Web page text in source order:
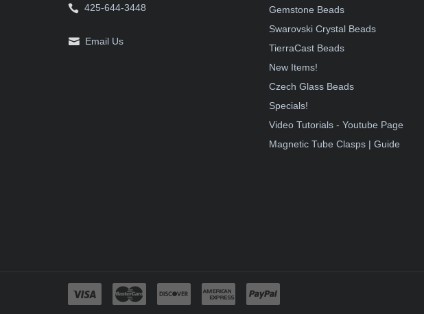
425-644-3448
Email Us
Gemstone Beads
Swarovski Crystal Beads
TierraCast Beads
New Items!
Czech Glass Beads
Specials!
Video Tutorials - Youtube Page
Magnetic Tube Clasps | Guide